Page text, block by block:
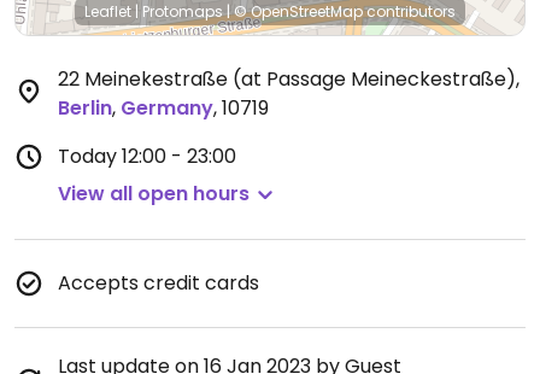
Leaflet |Protomaps|© OpenStreetMapcontributors
22 Meinekestraße (at Passage Meineckestraße),
Berlin, Germany,10719
Today12:00 - 23:00
View all open hours
Accepts credit cards
Last update on 16 Jan 2023 by Guest